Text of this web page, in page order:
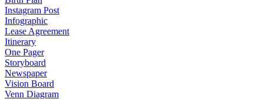
Instagram Post
Infographic
Lease Agreement
Itinerary
One Pager
Storyboard
Newspaper
Vision Board
Venn Diagram